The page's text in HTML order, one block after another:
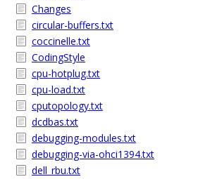
Changes
circular-buffers.txt
coccinelle.txt
CodingStyle
cpu-hotplug.txt
cpu-load.txt
cputopology.txt
dcdbas.txt
debugging-modules.txt
debugging-via-ohci1394.txt
dell_rbu.txt